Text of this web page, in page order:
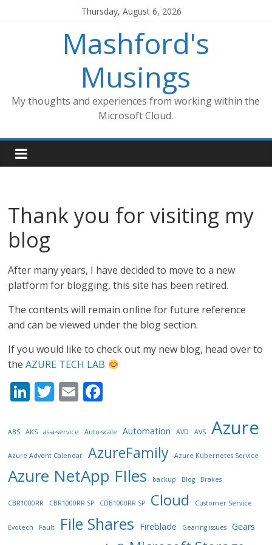
Thursday, August 6, 2026
Mashford's
Musings
My thoughts and experiences from working within the
Microsoft Cloud.
Thank you for visiting my
blog
After many years, I have decided to move to a new
platform for blogging, this site has been retired.
The contents will remain online for future reference
and can be viewed under the blog section.
If you would like to check out my new blog, head over to
theAZURE TECH LAB
Li
k
e
dI
n
T
itt
er
E
ai
l
e
b
o
o
k
ABS AKS as-a-service Auto-scale Automation AVD AVS Azure
Azure Advent Calendar AzureFamily Azure Kubernetes Service
Azure NetApp FIles backup Blog Brakes
CBR1000RR CBR1000RR SP CDB1000RR SP Cloud Customer Service
Evotech Fault File Shares Fireblade Gearing issues Gears